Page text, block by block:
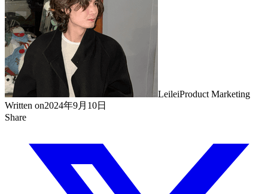
LeileiProduct Marketing
Written on2024年9月10日
Share